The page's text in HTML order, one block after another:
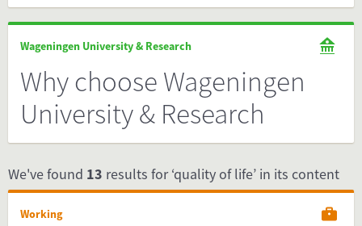
Wageningen University & Research
Why choose Wageningen
University & Research
We've found 13 results for ‘quality of life’ in its content
Working